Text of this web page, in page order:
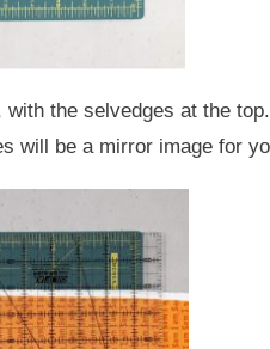
the selvedges at the
will be a mirror image for